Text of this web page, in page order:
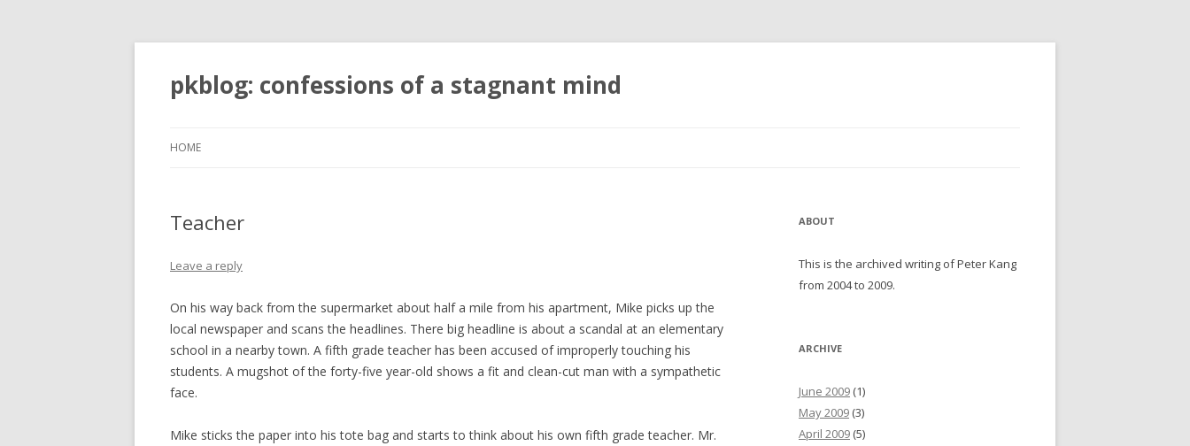
pkblog: confessions of a stagnant mind
HOME
Teacher
Leave a reply
On his way back from the supermarket about half a mile from his apartment, Mike picks up the
local newspaper and scans the headlines. There big headline is about a scandal at an elementary
school in a nearby town. A fifth grade teacher has been accused of improperly touching his
students. A mugshot of the forty-five year-old shows a fit and clean-cut man with a sympathetic
face.
Mike sticks the paper into his tote bag and starts to think about his own fifth grade teacher. Mr.
ABOUT
This is the archived writing of Peter Kang
from 2004 to 2009.
ARCHIVE
June 2009 (1)
May 2009 (3)
April 2009 (5)